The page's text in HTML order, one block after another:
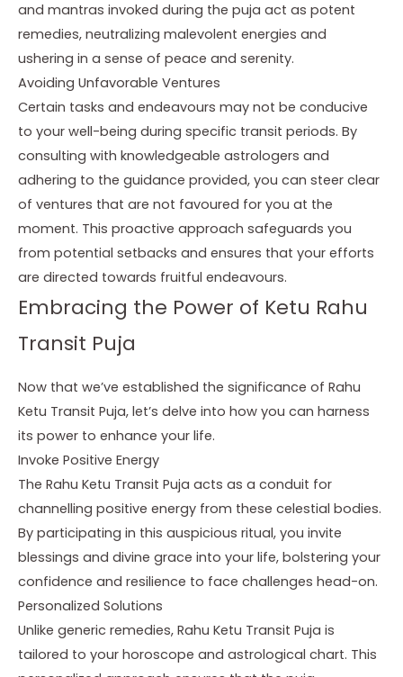
and mantras invoked during the puja act as potent
remedies, neutralizing malevolent energies and
ushering in a sense of peace and serenity.
Avoiding Unfavorable Ventures
Certain tasks and endeavours may not be conducive
to your well-being during specific transit periods. By
consulting with knowledgeable astrologers and
adhering to the guidance provided, you can steer clear
of ventures that are not favoured for you at the
moment. This proactive approach safeguards you
from potential setbacks and ensures that your efforts
are directed towards fruitful endeavours.
Embracing the Power of Ketu Rahu
Transit Puja
Now that we’ve established the significance of Rahu
Ketu Transit Puja, let’s delve into how you can harness
its power to enhance your life.
Invoke Positive Energy
The Rahu Ketu Transit Puja acts as a conduit for
channelling positive energy from these celestial bodies.
By participating in this auspicious ritual, you invite
blessings and divine grace into your life, bolstering your
confidence and resilience to face challenges head-on.
Personalized Solutions
Unlike generic remedies, Rahu Ketu Transit Puja is
tailored to your horoscope and astrological chart. This